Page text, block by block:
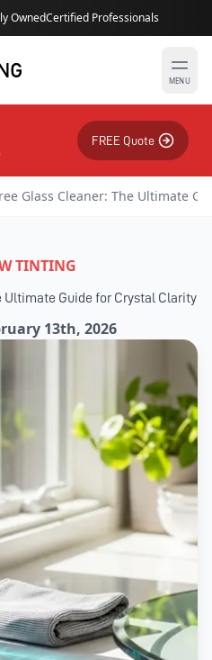
OwnedCertified Professionals
MENU
FREE Quote
Glass Cleaner: The Ultimate
TINTING
Ultimate Guide for Crystal Clarity
13th, 2026